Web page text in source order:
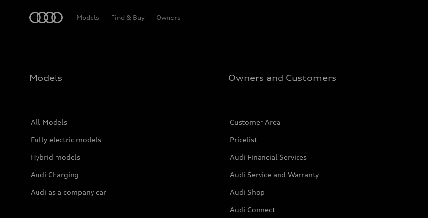
Models Find & Buy Owners
Models
All Models
Fully electric models
Hybrid models
Audi Charging
Audi as a company car
Owners and Customers
Customer Area
Pricelist
Audi Financial Services
Audi Service and Warranty
Audi Shop
Audi Connect